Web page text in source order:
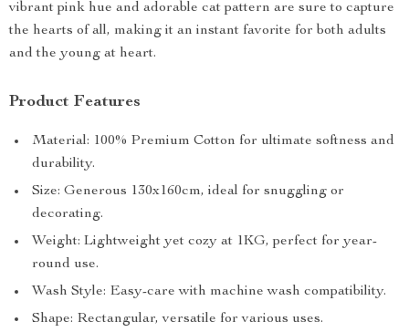
vibrant pink hue and adorable cat pattern are sure to capture
the hearts of all, making it an instant favorite for both adults
and the young at heart.
Product Features
Material: 100% Premium Cotton for ultimate softness and
durability.
Size: Generous 130x160cm, ideal for snuggling or
decorating.
Weight: Lightweight yet cozy at 1KG, perfect for year-
round use.
Wash Style: Easy-care with machine wash compatibility.
Shape: Rectangular, versatile for various uses.